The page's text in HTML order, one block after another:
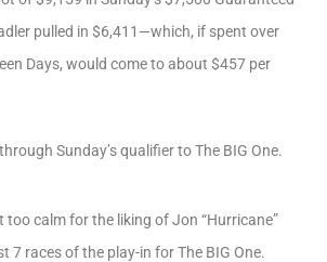
pulled in $6,411—which, if spent over
Days, would come to about $457 per
Sunday’s qualifier to The BIG One.
too calm for the liking of Jon “Hurricane”
7 races of the play-in for The BIG One.